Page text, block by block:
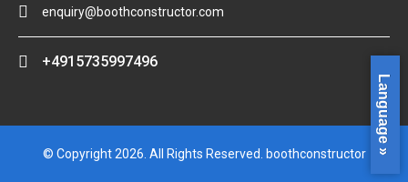
enquiry@boothconstructor.com
+4915735997496
© Copyright 2026. All Rights Reserved. boothconstructor Language »